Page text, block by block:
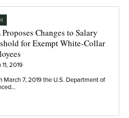
Changes to Salary
for Exempt White-Collar
2019
7, 2019 the U.S. Department of